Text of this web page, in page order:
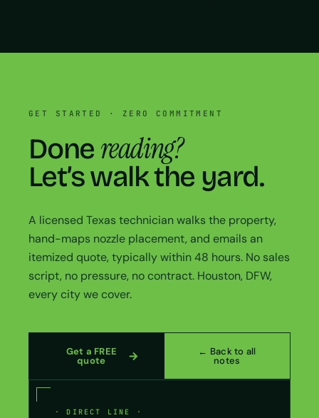
GET STARTED · ZERO COMMITMENT
Done reading?
Let’s walk the yard.
A licensed Texas technician walks the property,
hand-maps nozzle placement, and emails an
itemized quote, typically within 48 hours. No sales
script, no pressure, no contract. Houston, DFW,
every city we cover.
Get a FREE
quote
← Back to all
notes
· DIRECT LINE ·